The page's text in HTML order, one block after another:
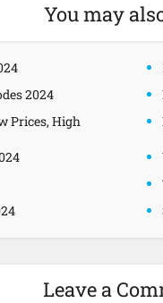
You may
2024
Prices, High
Leave a